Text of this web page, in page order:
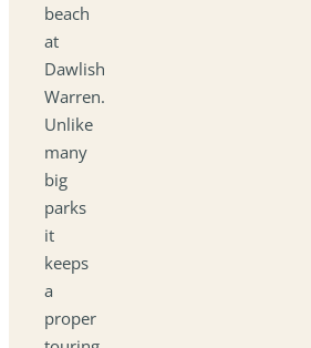
beach
at
Dawlish
Warren.
Unlike
many
big
parks
it
keeps
a
proper